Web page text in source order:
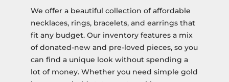
We offer a beautiful collection of affordable
necklaces, rings, bracelets, and earrings that
fit any budget. Our inventory features a mix
of donated-new and pre-loved pieces, so you
can find a unique look without spending a
lot of money. Whether you need simple gold